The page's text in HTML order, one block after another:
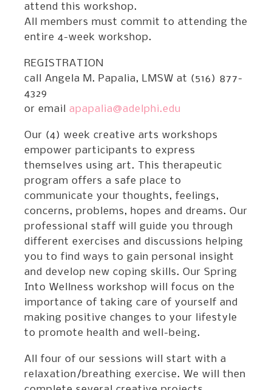
attend this workshop.
All members must commit to attending the
entire 4-week workshop.
REGISTRATION
call Angela M. Papalia, LMSW at (516) 877-
4329
or email apapalia@adelphi.edu
Our (4) week creative arts workshops
empower participants to express
themselves using art. This therapeutic
program offers a safe place to
communicate your thoughts, feelings,
concerns, problems, hopes and dreams. Our
professional staff will guide you through
different exercises and discussions helping
you to find ways to gain personal insight
and develop new coping skills. Our Spring
Into Wellness workshop will focus on the
importance of taking care of yourself and
making positive changes to your lifestyle
to promote health and well-being.
All four of our sessions will start with a
relaxation/breathing exercise. We will then